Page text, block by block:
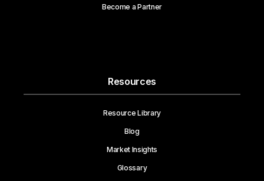
Become a Partner
Resources
Resource Library
Blog
Market Insights
Glossary